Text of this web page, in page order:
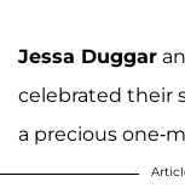
Jessa Duggar
celebrated their
a precious one-